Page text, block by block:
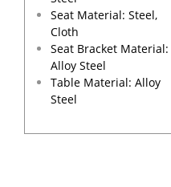
Seat Material: Steel,
Cloth
Seat Bracket Material:
Alloy Steel
Table Material: Alloy
Steel